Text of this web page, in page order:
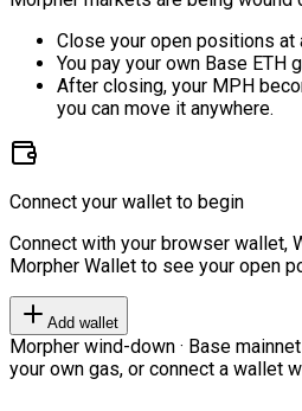
Close your open positions at
You pay your own Base ETH
After closing, your MPH
you can move it anywhere.
Connect your wallet to begin
Connect with your browser wallet,
Morpher Wallet to see your open
Add wallet
Morpher wind-down · Base
your own gas, or connect a wallet